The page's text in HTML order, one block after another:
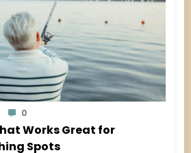
0
Works Great for
Spots